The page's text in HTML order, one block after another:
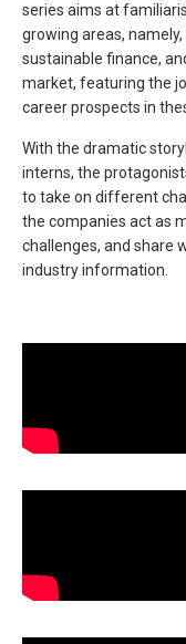
series aims at
growing areas,
sustainable finance,
market, featuring the
career prospects in
With the dramatic
interns, the
to take on different
the companies act as
challenges, and share
industry information.